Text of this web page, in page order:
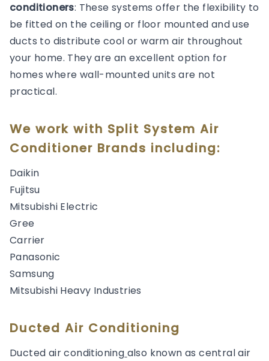
conditioners: These systems offer the flexibility to
be fitted on the ceiling or floor mounted and use
ducts to distribute cool or warm air throughout
your home. They are an excellent option for
homes where wall-mounted units are not
practical.
We work with Split System Air
Conditioner Brands including:
Daikin
Fujitsu
Mitsubishi Electric
Gree
Carrier
Panasonic
Samsung
Mitsubishi Heavy Industries
Ducted Air Conditioning
Ducted air conditioning also known as central air